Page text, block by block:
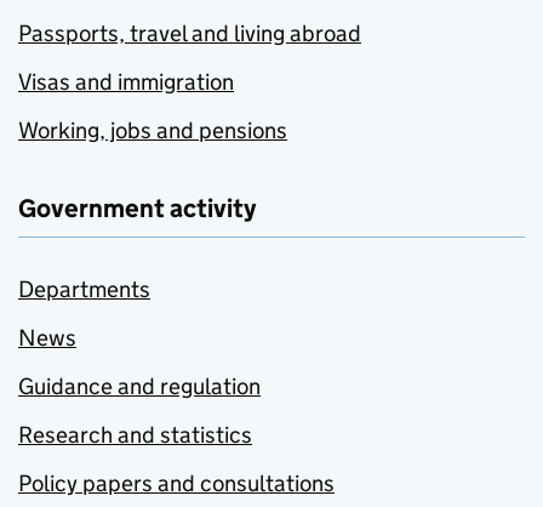
Passports, travel and living abroad
Visas and immigration
Working, jobs and pensions
Government activity
Departments
News
Guidance and regulation
Research and statistics
Policy papers and consultations